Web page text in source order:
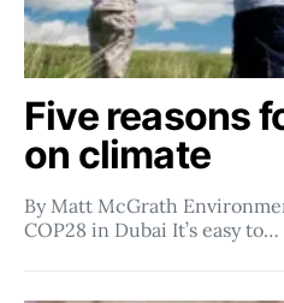
Five reasons
on climate
By Matt McGrath
COP28 in Dubai It’s easy to…